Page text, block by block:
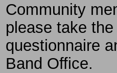
Community
please take
questionnaire
Band Office.